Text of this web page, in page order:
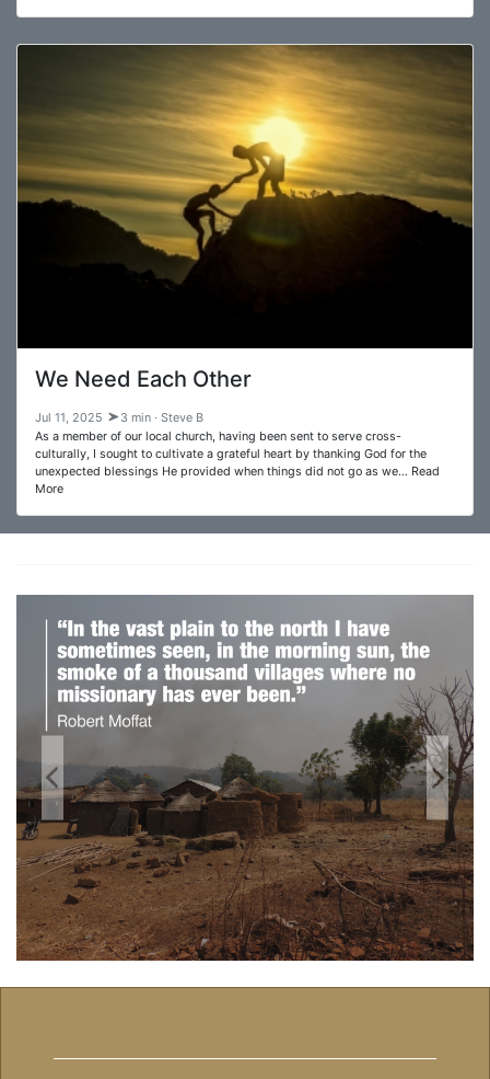
We Need Each Other
Jul 11, 2025
3 min · Steve B
As a member of our local church, having been sent to serve cross-
culturally, I sought to cultivate a grateful heart by thanking God for the
unexpected blessings He provided when things did not go as we… Read
More